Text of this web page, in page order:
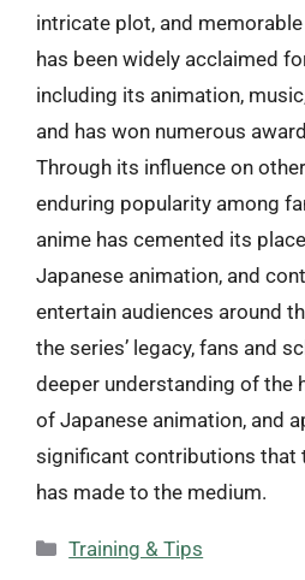
intricate plot, and
has been widely acclaimed
including its animation,
and has won numerous
Through its influence on
enduring popularity among
anime has cemented its
Japanese animation, and
entertain audiences around
the series’ legacy, fans and
deeper understanding of the
of Japanese animation, and
significant contributions that
has made to the medium.
Categories
Training & Tips